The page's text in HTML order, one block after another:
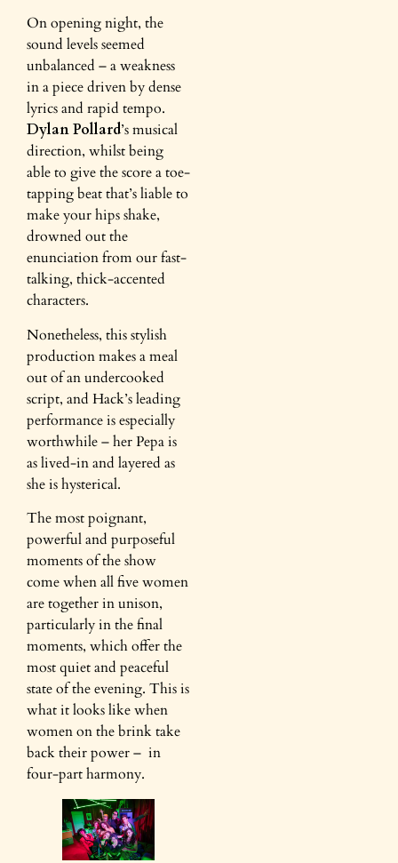
On opening night, the
sound levels seemed
unbalanced – a weakness
in a piece driven by dense
lyrics and rapid tempo.
Dylan Pollard’s musical
direction, whilst being
able to give the score a toe-
tapping beat that’s liable to
make your hips shake,
drowned out the
enunciation from our fast-
talking, thick-accented
characters.
Nonetheless, this stylish
production makes a meal
out of an undercooked
script, and Hack’s leading
performance is especially
worthwhile – her Pepa is
as lived-in and layered as
she is hysterical.
The most poignant,
powerful and purposeful
moments of the show
come when all five women
are together in unison,
particularly in the final
moments, which offer the
most quiet and peaceful
state of the evening. This is
what it looks like when
women on the brink take
back their power – in
four-part harmony.